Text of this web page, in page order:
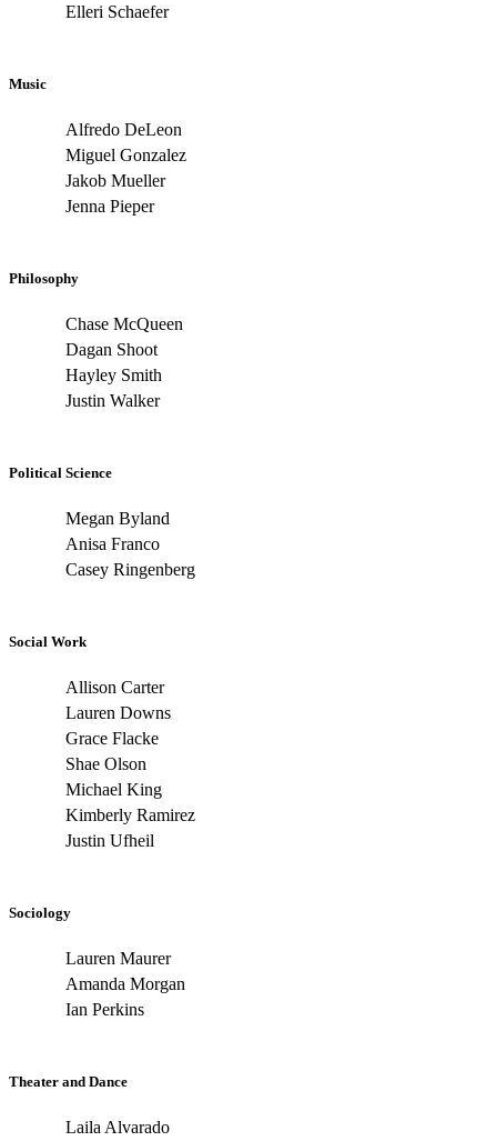
Elleri Schaefer
Music
Alfredo DeLeon
Miguel Gonzalez
Jakob Mueller
Jenna Pieper
Philosophy
Chase McQueen
Dagan Shoot
Hayley Smith
Justin Walker
Political Science
Megan Byland
Anisa Franco
Casey Ringenberg
Social Work
Allison Carter
Lauren Downs
Grace Flacke
Shae Olson
Michael King
Kimberly Ramirez
Justin Ufheil
Sociology
Lauren Maurer
Amanda Morgan
Ian Perkins
Theater and Dance
Laila Alvarado